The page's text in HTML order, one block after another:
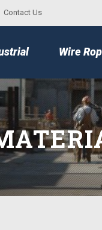
Contact Us
Wire